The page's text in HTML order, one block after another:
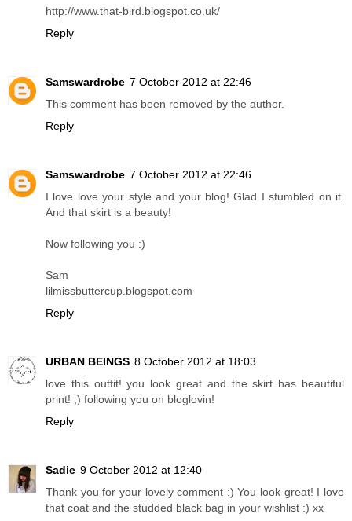
http://www.that-bird.blogspot.co.uk/
Reply
Samswardrobe 7 October 2012 at 22:46
This comment has been removed by the author.
Reply
Samswardrobe 7 October 2012 at 22:46
I love love your style and your blog! Glad I stumbled on it.
And that skirt is a beauty!
Now following you :)
Sam
lilmissbuttercup.blogspot.com
Reply
URBAN BEINGS 8 October 2012 at 18:03
love this outfit! you look great and the skirt has beautiful
print! ;) following you on bloglovin!
Reply
Sadie 9 October 2012 at 12:40
Thank you for your lovely comment :) You look great! I love
that coat and the studded black bag in your wishlist :) xx